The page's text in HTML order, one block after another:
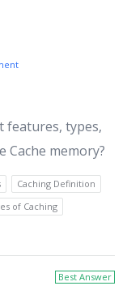
features, types,
Cache memory?
Caching Definition
of Caching
Best Answer